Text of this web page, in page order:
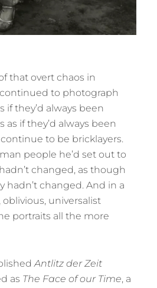
that overt chaos in
continued to photograph
if they’d always been
as if they’d always been
to be bricklayers.
people he’d set out to
changed, as though
hadn’t changed. And in a
universalist
portraits all the more
Antlitz der Zeit
as The Face of our Time, a